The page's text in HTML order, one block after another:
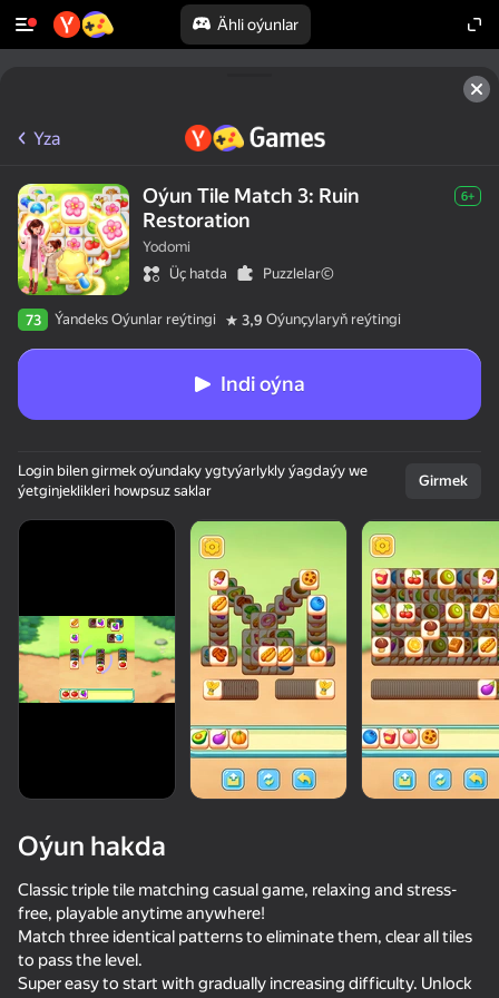
Ähli oýunlar
50+ top oýunlar, olary oýnaýar
hatda «oýnamayanlar» hem
Bubble Merge
71
Unscrew Screws: Build Home
Jewel Coloring: Crystal Sorting
Sparkle
Yza
Oýun Tile Match 3: Ruin
Restoration
6+
Yodomi
Üç hatda
Puzzlelar©
73 Ýandeks Oýunlar reýtingi 3,9 Oýunçylaryň reýtingi
Indi oýna
Login bilen girmek oýundaky ygtyýarlykly ýagdaýy we
ýetginjeklikleri howpsuz saklar
Girmek
Oýun hakda
Classic triple tile matching casual game, relaxing and stress-
free, playable anytime anywhere!
Match three identical patterns to eliminate them, clear all tiles
to pass the level.
Super easy to start with gradually increasing difficulty. Unlock